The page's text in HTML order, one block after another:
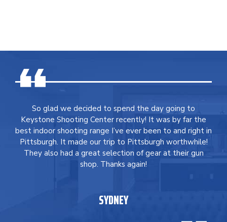
So glad we decided to spend the day going to
Keystone Shooting Center recently! It was by far the
best indoor shooting range I’ve ever been to and right in
Pittsburgh. It made our trip to Pittsburgh worthwhile!
They also had a great selection of gear at their gun
shop. Thanks again!
SYDNEY